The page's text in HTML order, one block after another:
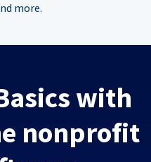
more.
with
nonprofit